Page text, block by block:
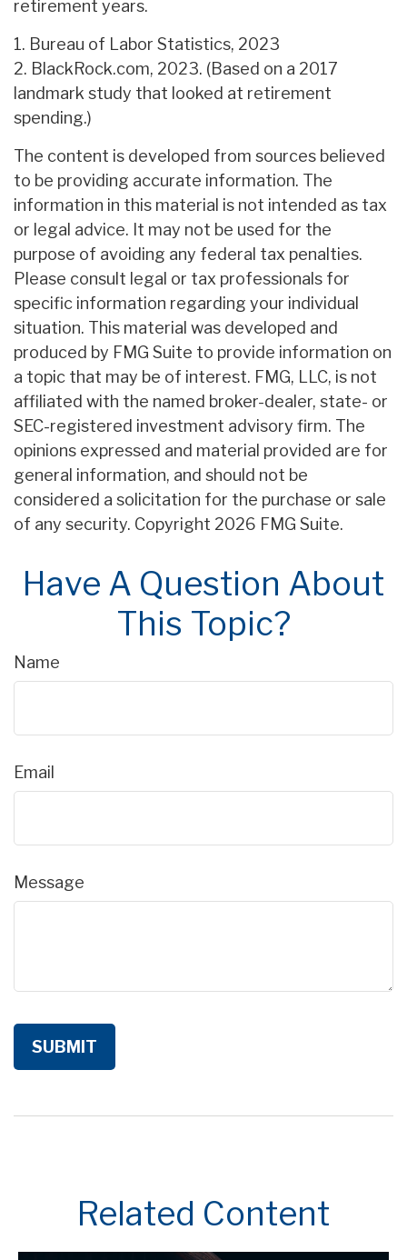
retirement years.
1. Bureau of Labor Statistics, 2023
2. BlackRock.com, 2023. (Based on a 2017
landmark study that looked at retirement
spending.)
The content is developed from sources believed
to be providing accurate information. The
information in this material is not intended as tax
or legal advice. It may not be used for the
purpose of avoiding any federal tax penalties.
Please consult legal or tax professionals for
specific information regarding your individual
situation. This material was developed and
produced by FMG Suite to provide information on
a topic that may be of interest. FMG, LLC, is not
affiliated with the named broker-dealer, state- or
SEC-registered investment advisory firm. The
opinions expressed and material provided are for
general information, and should not be
considered a solicitation for the purchase or sale
of any security. Copyright 2026 FMG Suite.
Have A Question About
This Topic?
Name
Email
Message
Related Content